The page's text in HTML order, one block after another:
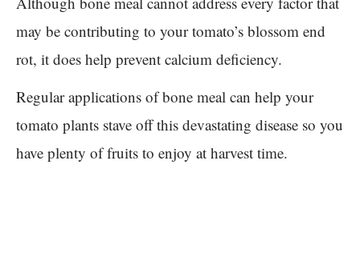
may be contributing to your tomato’s blossom end
rot, it does help prevent calcium deficiency.
Regular applications of bone meal can help your
tomato plants stave off this devastating disease so you
have plenty of fruits to enjoy at harvest time.